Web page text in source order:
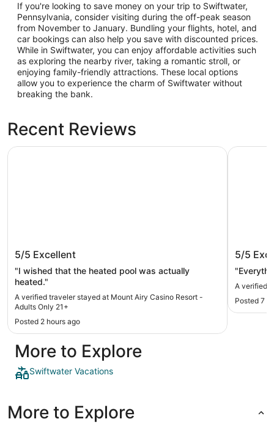
If you're looking to save money on your trip to Swiftwater,
Pennsylvania, consider visiting during the off-peak season
from November to January. Bundling your flights, hotel, and
car bookings can also help you save with discounted prices.
While in Swiftwater, you can enjoy affordable activities such
as exploring the nearby river, taking a romantic stroll, or
enjoying family-friendly attractions. These local options
allow you to experience the charm of Swiftwater without
breaking the bank.
Recent Reviews
Only 21+
5/5 Excellent
"I wished that the heated pool was actually
heated."
A verified traveler stayed at Mount Airy Casino Resort -
Adults Only 21+
Posted 2 hours ago
Mount Airy Casino Resort - Adults Only 21+
5/5
A verified
Posted 7
More to Explore
Swiftwater Vacations
More to Explore